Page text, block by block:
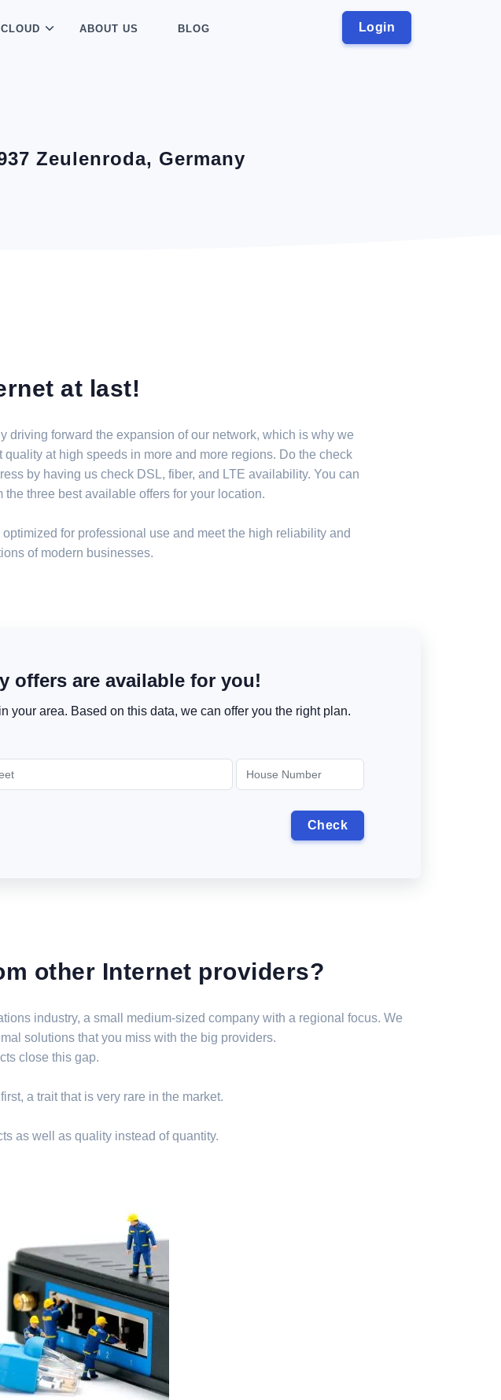
Login
CLOUD ABOUT US BLOG
Zeulenroda, Germany
at last!
driving forward the expansion of our network, which is why we
quality at high speeds in more and more regions. Do the check
by having us check DSL, fiber, and LTE availability. You can
the three best available offers for your location.
for professional use and meet the high reliability and
of modern businesses.
offers are available for you!
area. Based on this data, we can offer you the right plan.
other Internet providers?
industry, a small medium-sized company with a regional focus. We
solutions that you miss with the big providers.
close this gap.
a trait that is very rare in the market.
as well as quality instead of quantity.